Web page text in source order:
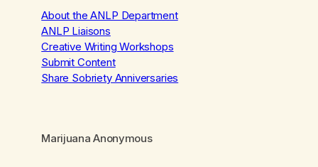
About the ANLP Department
ANLP Liaisons
Creative Writing Workshops
Submit Content
Share Sobriety Anniversaries
Marijuana Anonymous